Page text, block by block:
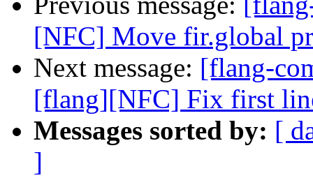
[NFC] Move fir.global
Next message: [flang-
[flang][NFC] Fix first
Messages sorted by: [
]